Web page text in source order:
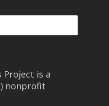
Project is a
nonprofit